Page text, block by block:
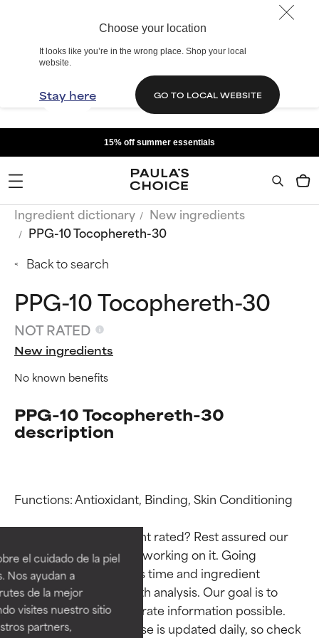
Choose your location
It looks like you’re in the wrong place. Shop your local
website.
Stay here GO TO LOCAL WEBSITE
el cuidado de la piel
Nos ayudan a
de la mejor
visites nuestro sitio
partners,
15% off summer essentials
Ingredient dictionary
New ingredients
PPG-10 Tocophereth-30
Back to search
PPG-10 Tocophereth-30
NOT RATED
New ingredients
No known benefits
PPG-10 Tocophereth-30
description
Functions: Antioxidant, Binding, Skin Conditioning
Why isn’t this ingredient rated? Rest assured our
team is or will soon be working on it. Going
through research takes time and ingredient
studies require in-depth analysis. Our goal is to
provide the most accurate information possible.
This ingredient database is updated daily, so check
Ingredient ratings
BEST
Proven and supported by
independent studies.
Outstanding active ingredient
for most skin types or concerns.
Ingredient ratings
BEST
Proven and supported by
independent studies.
Outstanding active ingredient
for most skin types or concerns.